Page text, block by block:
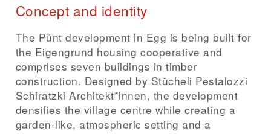
Concept and identity
The Pünt development in Egg is being built for
the Eigengrund housing cooperative and
comprises seven buildings in timber
construction. Designed by Stücheli Pestalozzi
Schiratzki Architekt*innen, the development
densifies the village centre while creating a
garden-like, atmospheric setting and a